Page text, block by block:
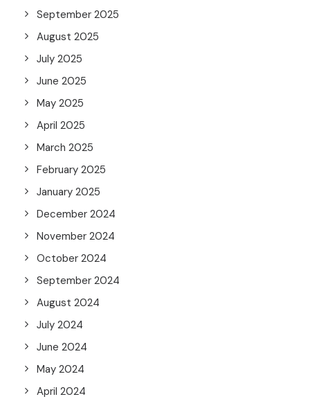
September 2025
August 2025
July 2025
June 2025
May 2025
April 2025
March 2025
February 2025
January 2025
December 2024
November 2024
October 2024
September 2024
August 2024
July 2024
June 2024
May 2024
April 2024